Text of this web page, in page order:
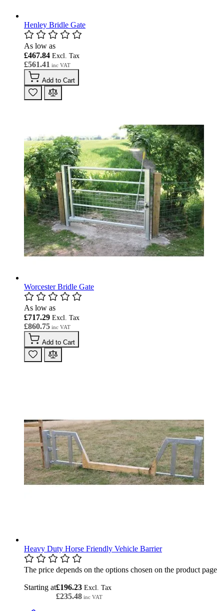
Henley Bridle Gate
As low as
£561.41
£467.84
Add to Cart
Worcester Bridle Gate
As low as
£860.75
£717.29
Add to Cart
Heavy Duty Horse Friendly Vehicle Barrier
The price depends on the options chosen on the product page
Starting at
£235.48
£196.23